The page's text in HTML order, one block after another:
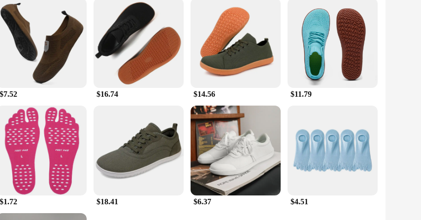
and durability; they're also about optimizing your active lifestyle. The lightweight construction and barefoot-like
for various other outdoor activities, such as hiking, camping, and even casual wear. The quick-drying and moisture-wicking
and convenience. Whether you're an avid trail runner or someone who enjoys a mix of outdoor activities, these shoes are
$7.52 $16.74 $14.56 $11.79
$1.72 $18.41 $6.37 $4.51